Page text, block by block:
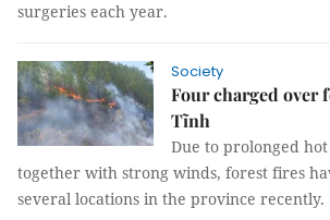
surgeries each year.
Society
Four charged over
Tĩnh
Due to prolonged
together with strong winds, forest fires
several locations in the province recently.